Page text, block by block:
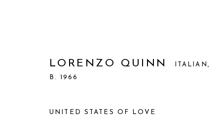
LORENZO QUINN
ITALIAN,
B. 1966
UNITED STATES OF LOVE